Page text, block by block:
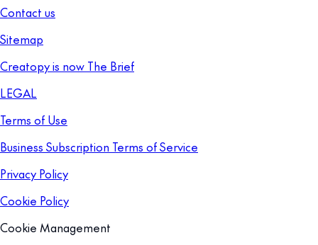
Contact us
Sitemap
Creatopy is now The Brief
LEGAL
Terms of Use
Business Subscription Terms of Service
Privacy Policy
Cookie Policy
Cookie Management